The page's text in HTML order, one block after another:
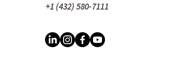
+1 (432) 580-7111